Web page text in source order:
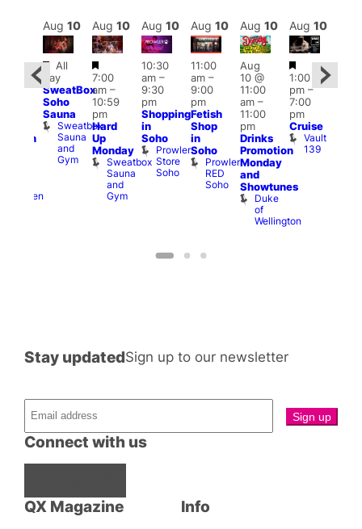
Heaven
Aug 10
Featured
All
day
SweatBox
Soho
Sauna
Sweatbox
Sauna
and
Gym
Aug 10
Featured
7:00
am–
10:59
pm
Hard
Up
Monday
Sweatbox
Sauna
and
Gym
Aug 10
10:30
am–
9:30
pm
Shopping
in
Soho
Prowler
Store
Soho
Aug 10
11:00
am–
9:00
pm
Fetish
Shop
in
Soho
Prowler
RED
Soho
Aug 10
Aug
10 @
11:00
am–
11:00
pm
Drinks
Promotion
Monday
and
Showtunes
Duke
of
Wellington
Aug 10
Featured
1:00
pm–
7:00
pm
Cruise
Vault
139
QX Magazine
Connect with us
Stay updatedSign up to our newsletter
Info